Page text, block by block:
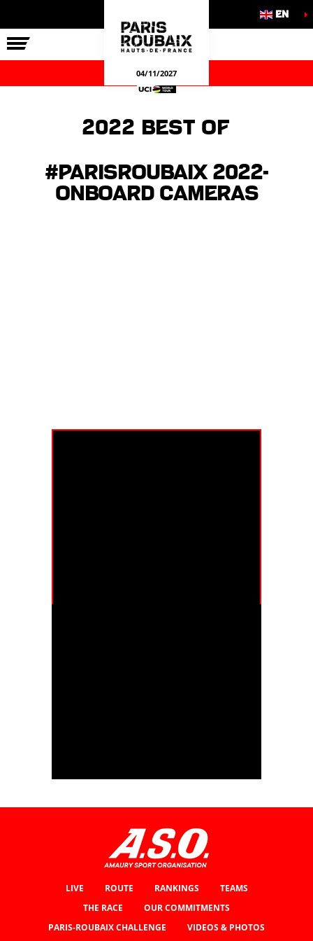
RACE
COMMITMENTS
GAMES EN
04/11/2027
2022 Best of
#ParisRoubaix 2022-
Onboard cameras
#ParisRoubaix 2022 - Highlights
LIVE ROUTE RANKINGS
TEAMS
THE RACE
OUR COMMITMENTS
PARIS-ROUBAIX CHALLENGE
VIDEOS & PHOTOS